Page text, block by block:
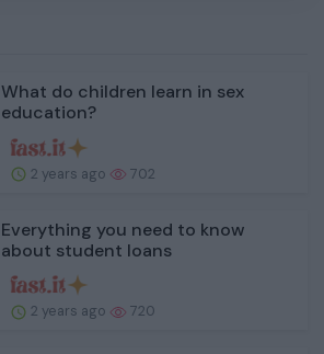
What do children learn in sex
education?
2 years ago 702
Everything you need to know
about student loans
2 years ago 720